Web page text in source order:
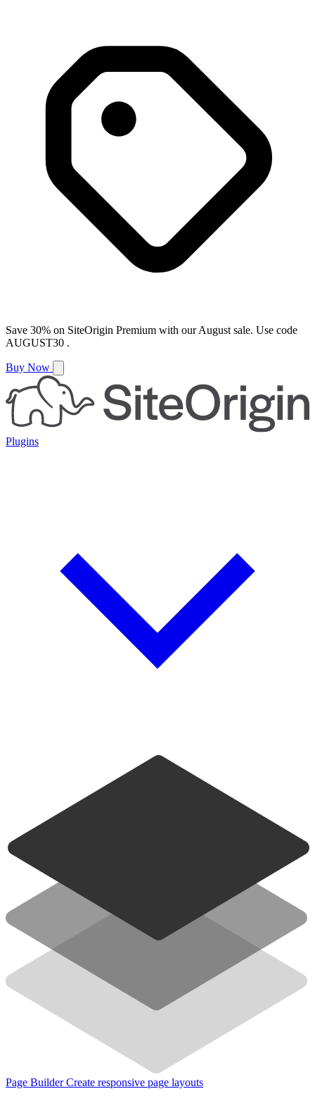
Save 30% on SiteOrigin Premium with ourAugust sale. Use code
AUGUST30 .
Buy Now
Plugins
Page Builder Create responsive page layouts